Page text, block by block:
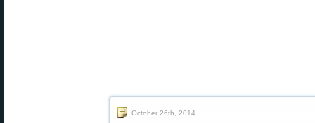
October 26th, 2014